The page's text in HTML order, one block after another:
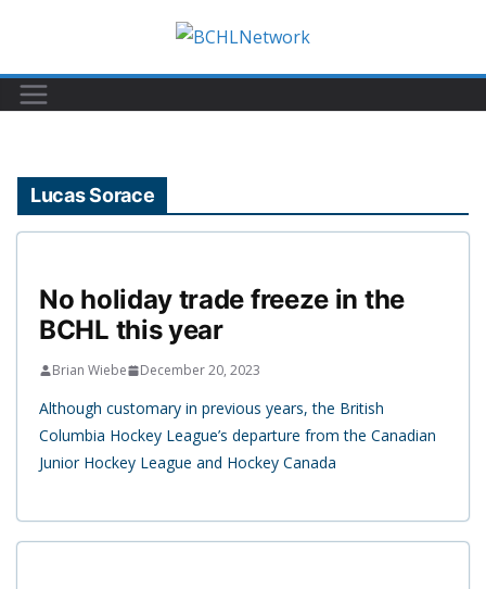
content
Lucas Sorace
No holiday trade freeze in the
BCHL this year
Brian Wiebe December 20, 2023
Although customary in previous years, the British
Columbia Hockey League’s departure from the Canadian
Junior Hockey League and Hockey Canada